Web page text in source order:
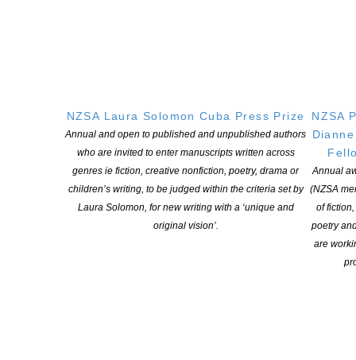
NZSA Laura Solomon Cuba Press Prize
Annual and open to published and unpublished authors
who are invited to enter manuscripts written across
genres ie fiction, creative nonfiction, poetry, drama or
children’s writing, to be judged within the criteria set by
Laura Solomon, for new writing with a ‘unique and
original vision’.
NZSA
Annual
(NZSA
of
poetry
are
In celebration of the first New Zealand Children’s Book Week,
Puke Ariki and Community Libraries in Taranaki are hosting a
Writer in Residence Programme celebrating storytelling, creativity
and the joy of reading for pleasure among tamariki, rangatahi and
their whānau. For 2026, Puke Ariki is delighted to welcome local
author Steph Julian as our […]